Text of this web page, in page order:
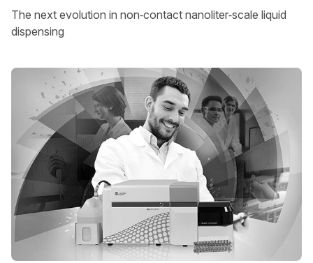
The next evolution in non‑contact nanoliter‑scale liquid
dispensing